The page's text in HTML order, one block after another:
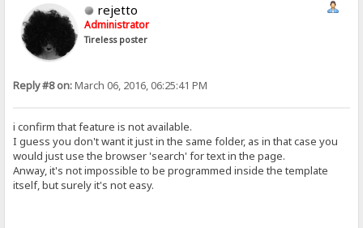
rejetto
Administrator
Tireless poster
Reply #8 on:March 06, 2016, 06:25:41 PM
i confirm that feature is not available.
I guess you don't want it just in the same folder, as in that case you
would just use the browser 'search' for text in the page.
Anway, it's not impossible to be programmed inside the template
itself, but surely it's not easy.